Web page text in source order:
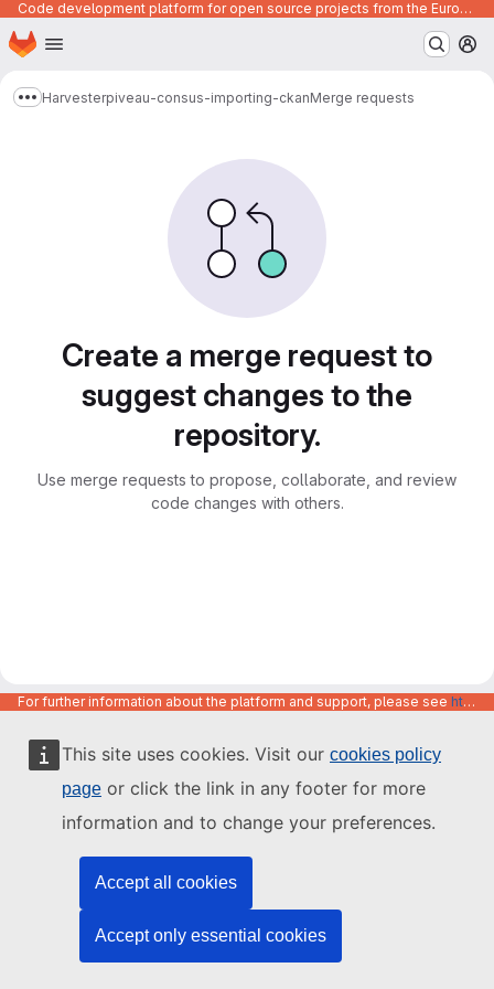
This site uses cookies. Visit our cookies policy
page or click the link in any footer for more
information and to change your preferences.
Accept all cookies
Accept only essential cookies
Code development platform for open source projects from the European Union institutions
Skip to main content
Homepage
Show more breadcrumbs
Harvesterpiveau-consus-importing-ckanMerge requests
Create a merge request to
suggest changes to the
repository.
Use merge requests to propose, collaborate, and review
code changes with others.
For further information about the platform and support, please see https://code.europa.eu/info/about